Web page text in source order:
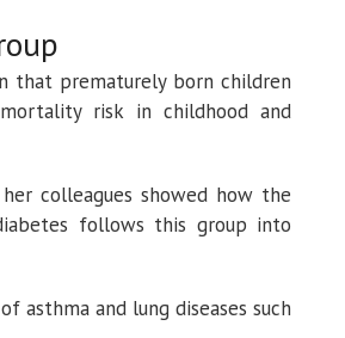
that prematurely born children
risk in childhood and
colleagues showed how the
follows this group into
asthma and lung diseases such